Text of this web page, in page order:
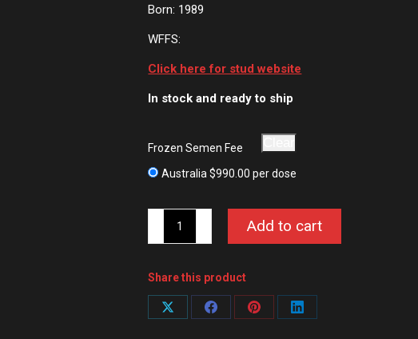
Born: 1989
WFFS:
Click here for stud website
In stock and ready to ship
Frozen Semen Fee
Australia$990.00 per dose
Cashman
quantity
Add to cart
Share this product
Share
Share
Share
Share